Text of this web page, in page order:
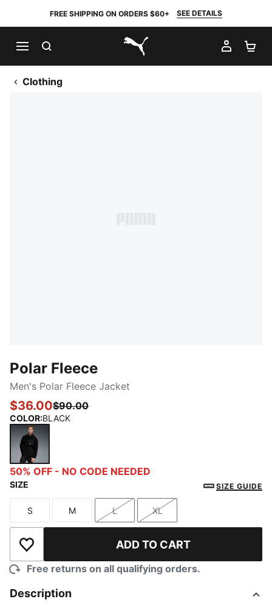
FREE SHIPPING ON ORDERS $60+ SEE DETAILS
PUMA.com
MY
Clothing
Polar Fleece
Men's Polar Fleece Jacket
$36.00$90.00
COLOR:BLACK
BLACK
50% OFF - NO CODE NEEDED
SIZE SIZE GUIDE
Size
S
Size
M
Size
L
Size
XL
Add to Wishlist ADD TO CART
Free returns on all qualifying orders.
Description